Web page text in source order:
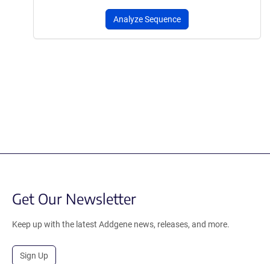
Analyze Sequence
Get Our Newsletter
Keep up with the latest Addgene news, releases, and more.
Sign Up